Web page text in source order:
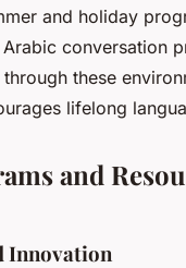
and holiday
conversation
these
lifelong
and
Innovation